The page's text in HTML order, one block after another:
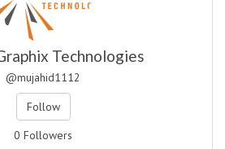
Technologies
@mujahid1112
Follow
0 Followers